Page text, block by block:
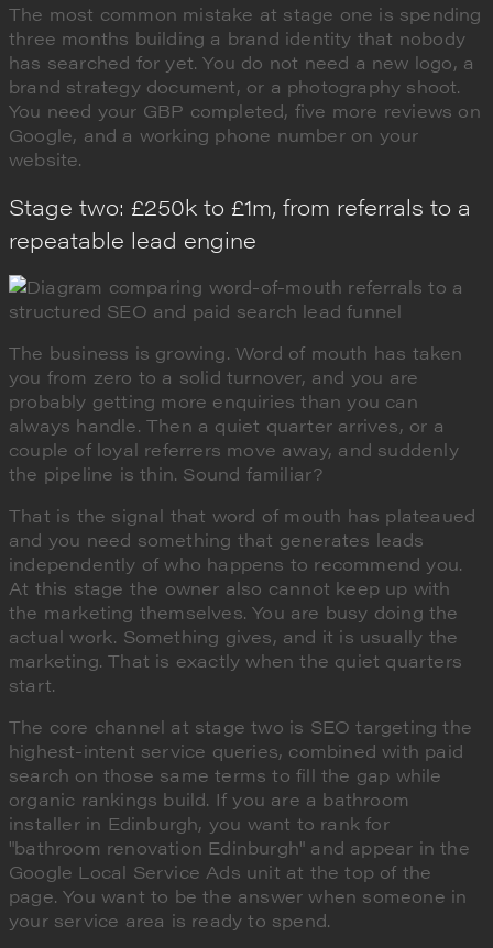
The most common mistake at stage one is spending
three months building a brand identity that nobody
has searched for yet. You do not need a new logo, a
brand strategy document, or a photography shoot.
You need your GBP completed, five more reviews on
Google, and a working phone number on your
website.
Stage two: £250k to £1m, from referrals to a
repeatable lead engine
The business is growing. Word of mouth has taken
you from zero to a solid turnover, and you are
probably getting more enquiries than you can
always handle. Then a quiet quarter arrives, or a
couple of loyal referrers move away, and suddenly
the pipeline is thin. Sound familiar?
That is the signal that word of mouth has plateaued
and you need something that generates leads
independently of who happens to recommend you.
At this stage the owner also cannot keep up with
the marketing themselves. You are busy doing the
actual work. Something gives, and it is usually the
marketing. That is exactly when the quiet quarters
start.
The core channel at stage two is SEO targeting the
highest-intent service queries, combined with paid
search on those same terms to fill the gap while
organic rankings build. If you are a bathroom
installer in Edinburgh, you want to rank for
"bathroom renovation Edinburgh" and appear in the
Google Local Service Ads unit at the top of the
page. You want to be the answer when someone in
your service area is ready to spend.